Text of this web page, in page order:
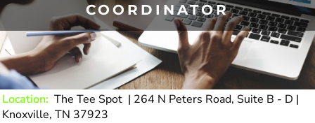
COORDINATOR
Location: The Tee Spot | 264 N Peters Road, Suite B - D |
Knoxville, TN 37923